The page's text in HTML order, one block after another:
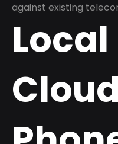
against existing
Local
Cloud